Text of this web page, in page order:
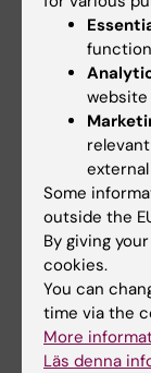
Series with
Goldman
Welcome to a new
the StratRegen
Series on TUESDAY…
website
Some
outside the
By giving
cookies.
You can
time via the
More
Läs denna